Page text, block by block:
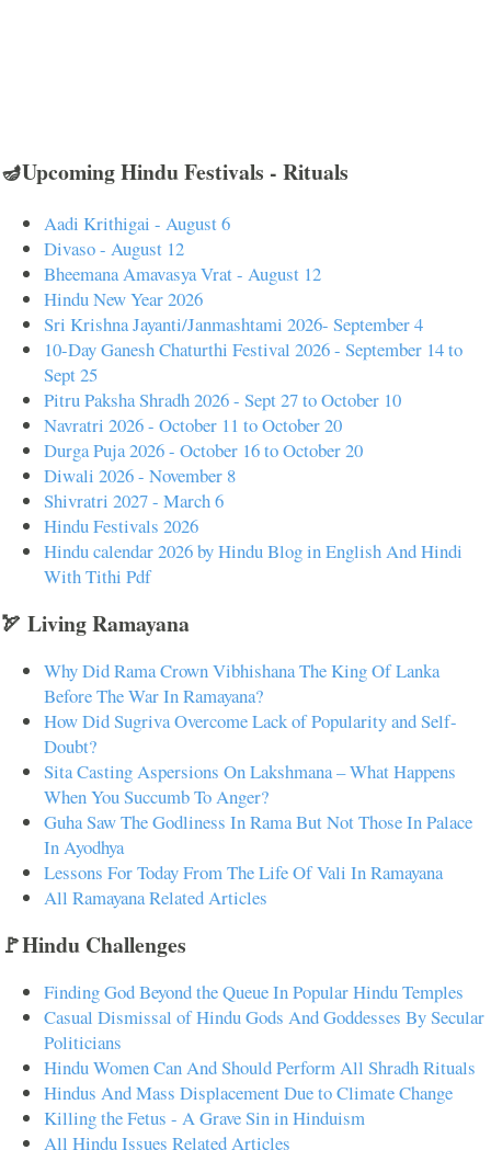
🪔Upcoming Hindu Festivals - Rituals
Aadi Krithigai - August 6
Divaso - August 12
Bheemana Amavasya Vrat - August 12
Hindu New Year 2026
Sri Krishna Jayanti/Janmashtami 2026- September 4
10-Day Ganesh Chaturthi Festival 2026 - September 14 to
Sept 25
Pitru Paksha Shradh 2026 - Sept 27 to October 10
Navratri 2026 - October 11 to October 20
Durga Puja 2026 - October 16 to October 20
Diwali 2026 - November 8
Shivratri 2027 - March 6
Hindu Festivals 2026
Hindu calendar 2026 by Hindu Blog in English And Hindi
With Tithi Pdf
🏹 Living Ramayana
Why Did Rama Crown Vibhishana The King Of Lanka
Before The War In Ramayana?
How Did Sugriva Overcome Lack of Popularity and Self-
Doubt?
Sita Casting Aspersions On Lakshmana – What Happens
When You Succumb To Anger?
Guha Saw The Godliness In Rama But Not Those In Palace
In Ayodhya
Lessons For Today From The Life Of Vali In Ramayana
All Ramayana Related Articles
🚩Hindu Challenges
Finding God Beyond the Queue In Popular Hindu Temples
Casual Dismissal of Hindu Gods And Goddesses By Secular
Politicians
Hindu Women Can And Should Perform All Shradh Rituals
Hindus And Mass Displacement Due to Climate Change
Killing the Fetus - A Grave Sin in Hinduism
All Hindu Issues Related Articles